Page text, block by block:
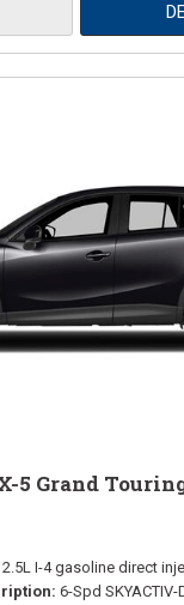
5 Grand
2.5L I-4 gasoline direct
6-Spd SKYACTIV-